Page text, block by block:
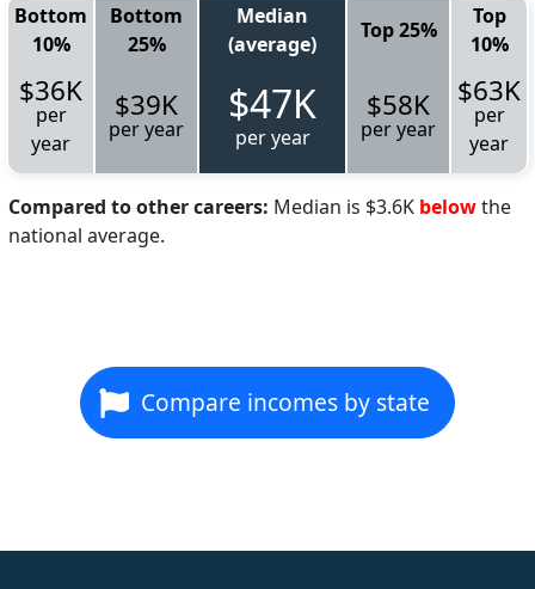
Bottom
10%
Bottom
25%
Median
(average)
Top 25%
Top
10%
$36K
per
year
$39K
per year $47K
per year
$58K
per year
$63K
per
year
Compared to other careers: Median is $3.6K belowthe
national average.
Compare incomes by state